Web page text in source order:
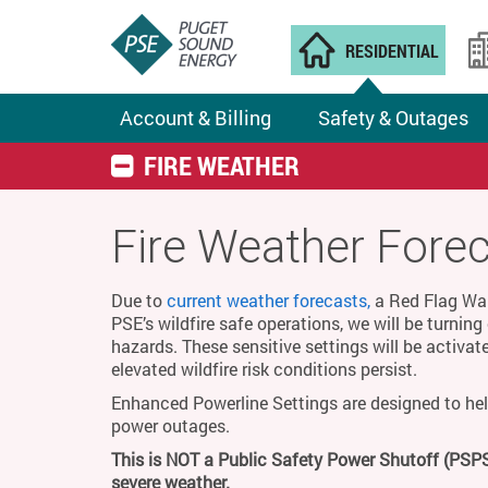
RESIDENTIAL
Account & Billing Safety & Outages
FIRE WEATHER
Fire Weather
Due tocurrent weather forecasts, a Red Flag
PSE’s wildfire safe operations, we will be
hazards. These sensitive settings will be
elevated wildfire risk conditions persist.
Enhanced Powerline Settings are designed to
power outages.
This is NOT a Public Safety Power Shutoff
severe weather.